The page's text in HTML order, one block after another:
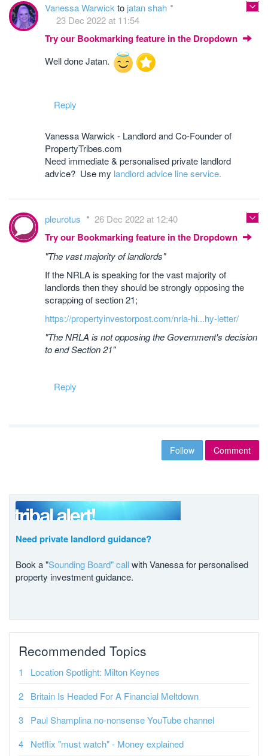
Vanessa Warwickto jatan shah
23 Dec 2022 at 11:54
Try our Bookmarking feature in the Dropdown
Well done Jatan.
Reply
Vanessa Warwick - Landlord and Co-Founder of
PropertyTribes.com
Need immediate & personalised private landlord
advice? Use my landlord advice line service.
pleurotus 26 Dec 2022 at 12:40
Try our Bookmarking feature in the Dropdown
"The vast majority of landlords"
If the NRLA is speaking for the vast majority of
landlords then they should be strongly opposing the
scrapping of section 21;
https://propertyinvestorpost.com/nrla-hi...hy-letter/
"The NRLA is not opposing the Government's decision
to end Section 21"
Reply
Follow Comment
Need private landlord guidance?
Book a "Sounding Board" callwith Vanessa for personalised
property investment guidance.
Recommended Topics
Location Spotlight: Milton Keynes
Britain Is Headed For A Financial Meltdown
Paul Shamplina no-nonsense YouTube channel
Netflix "must watch" - Money explained